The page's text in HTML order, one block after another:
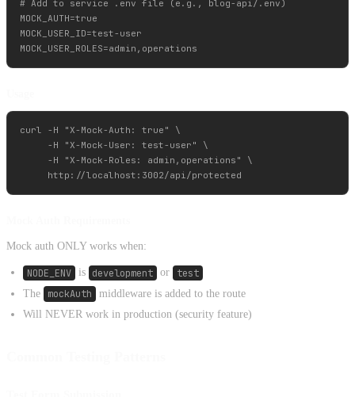
# Add to service .env file (e.g., blog-api/.env)
MOCK_AUTH=true
MOCK_USER_ID=test-user
curl -H "X-Mock-Auth: true" \
     -H "X-Mock-User: test-user" \
     -H "X-Mock-Roles: admin,operations" \
Mock auth ONLY works when:
NODE_ENV is development or test
The mockAuth
middleware is added to the route
Will NEVER work in production (security feature)